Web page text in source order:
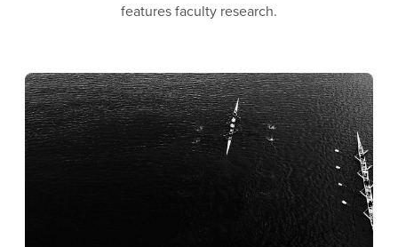
features faculty research.